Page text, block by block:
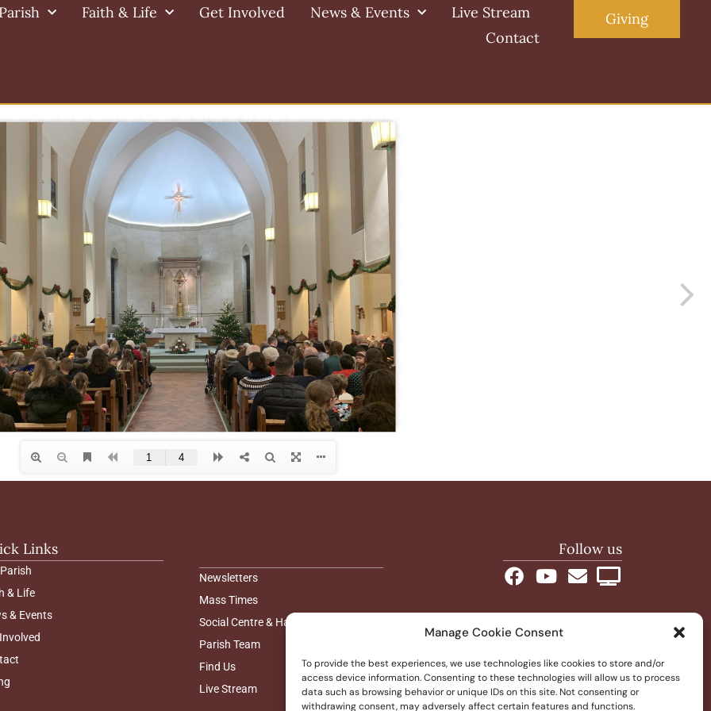
Manage Cookie Consent
To provide the best experiences, we use technologies like cookies to store and/or
access device information. Consenting to these technologies will allow us to process
data such as browsing behavior or unique IDs on this site. Not consenting or
withdrawing consent, may adversely affect certain features and functions.
Faith & Life Get Involved News & Events
Live Stream
Contact
Giving
Links
& Life
& Events
Newsletters
Mass Times
Social Centre & Hall Hire
Parish Team
Find Us
Live Stream
Follow us